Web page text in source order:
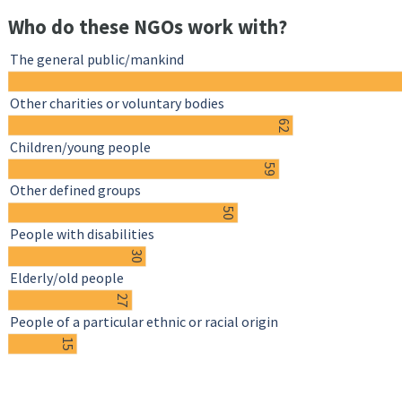
Who do these NGOs work with?
62
59
50
30
27
15
The general public/mankind
Other charities or voluntary bodies
Children/young people
Other defined groups
People with disabilities
Elderly/old people
People of a particular ethnic or racial origin